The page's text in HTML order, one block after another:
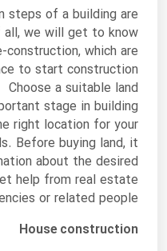
steps of a building are
we will get to know
which are
to start construction.
Choose a suitable land
stage in building
right location for your
Before buying land, it
about the desired
help from real estate
or related people.
House construction